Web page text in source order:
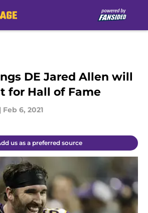
DE Jared Allen will
for Hall of Fame
| Feb 6, 2021
us as a preferred source